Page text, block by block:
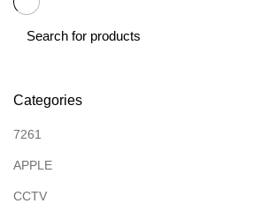
Categories
7261
APPLE
CCTV